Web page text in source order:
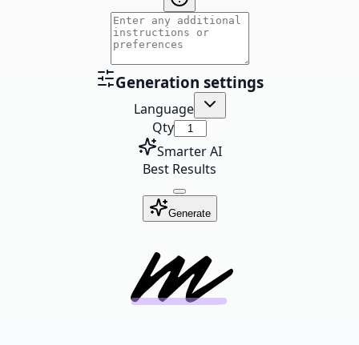
Generation settings
Language
Qty
Smarter AI
Best Results
Generate